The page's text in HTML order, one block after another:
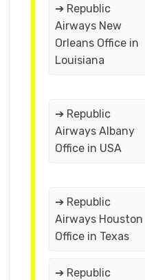
➔ Republic
Airways New
Orleans Office in
Louisiana
➔ Republic
Airways Albany
Office in USA
➔ Republic
Airways Houston
Office in Texas
➔ Republic